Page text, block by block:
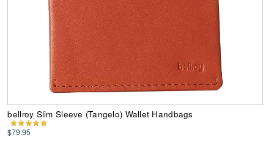
bellroy Slim Sleeve (Tangelo) Wallet Handbags
$79.95